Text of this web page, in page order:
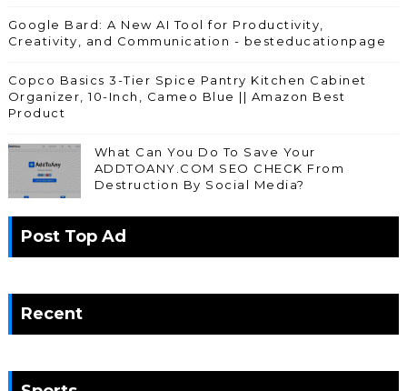
Google Bard: A New AI Tool for Productivity,
Creativity, and Communication - besteducationpage
Copco Basics 3-Tier Spice Pantry Kitchen Cabinet
Organizer, 10-Inch, Cameo Blue || Amazon Best
Product
What Can You Do To Save Your
ADDTOANY.COM SEO CHECK From
Destruction By Social Media?
Post Top Ad
Recent